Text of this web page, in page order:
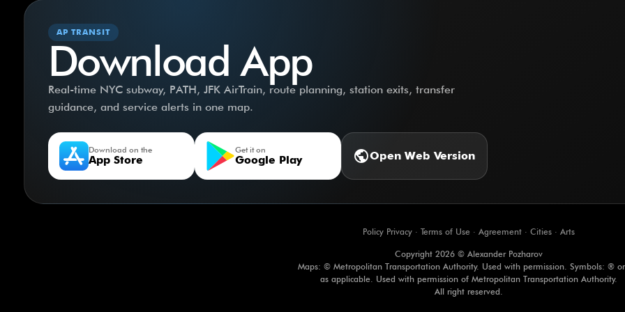
AP TRANSIT
Download App
Real-time NYC subway, PATH, JFK AirTrain, route planning, station exits, transfer
guidance, and service alerts in one map.
Download on the
App Store
Get it on
Google Play publicOpen Web Version
Policy Privacy· Terms of Use· Agreement· Cities· Arts
Copyright 2026 © Alexander Pozharov
Maps: © Metropolitan Transportation Authority. Used with permission. Symbols: ®
as applicable. Used with permission of Metropolitan Transportation Authority.
All right reserved.